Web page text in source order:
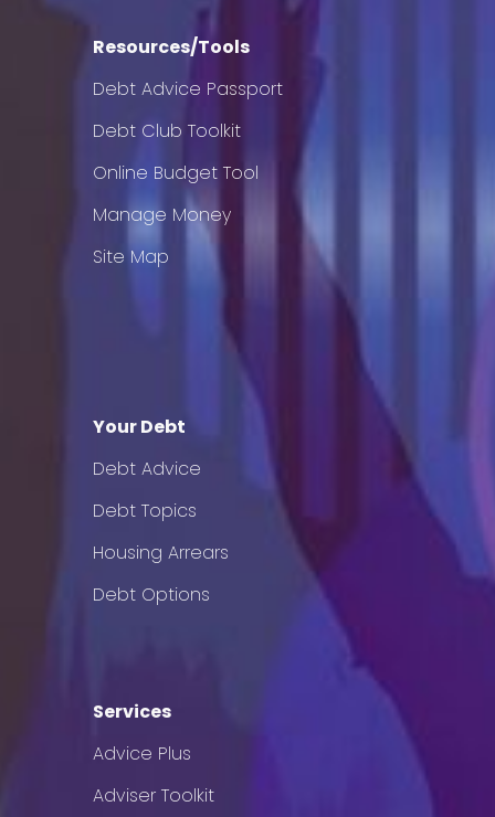
Resources/Tools
Debt Advice Passport
Debt Club Toolkit
Online Budget Tool
Manage Money
Site Map
Your Debt
Debt Advice
Debt Topics
Housing Arrears
Debt Options
Services
Advice Plus
Adviser Toolkit